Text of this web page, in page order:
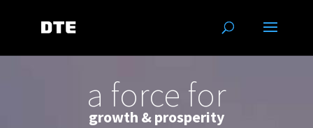
a force for
growth & prosperity